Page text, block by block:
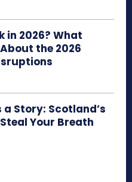
in 2026? What
the 2026
a Story: Scotland’s
Your Breath